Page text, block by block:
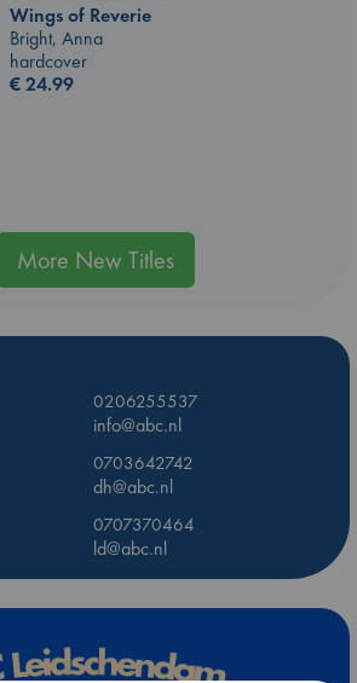
Wings of Reverie
Bright, Anna
hardcover
€24.99
More New Titles
0206255537
info@abc.nl
0703642742
dh@abc.nl
0707370464
ld@abc.nl